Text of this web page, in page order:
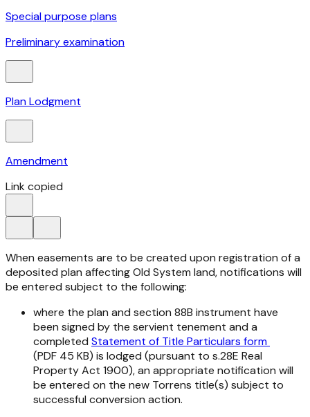
Special purpose plans
Preliminary examination
Plan Lodgment
Amendment
Link copied
When easements are to be created upon registration of a
deposited plan affecting Old System land, notifications will
be entered subject to the following:
where the plan and section 88B instrument have
been signed by the servient tenement and a
completed Statement of Title Particulars form
(PDF 45 KB) is lodged (pursuant to s.28E Real
Property Act 1900), an appropriate notification will
be entered on the new Torrens title(s) subject to
successful conversion action.